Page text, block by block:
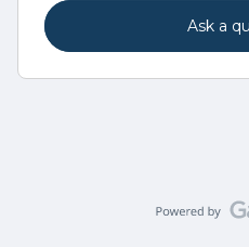
Ask a